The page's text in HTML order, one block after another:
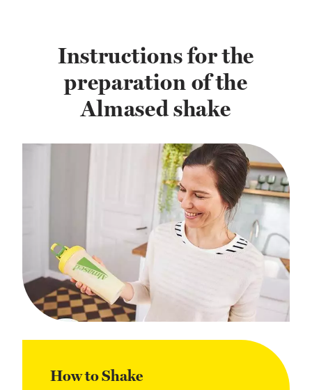
Instructions for the
preparation of the
Almased shake
How to Shake